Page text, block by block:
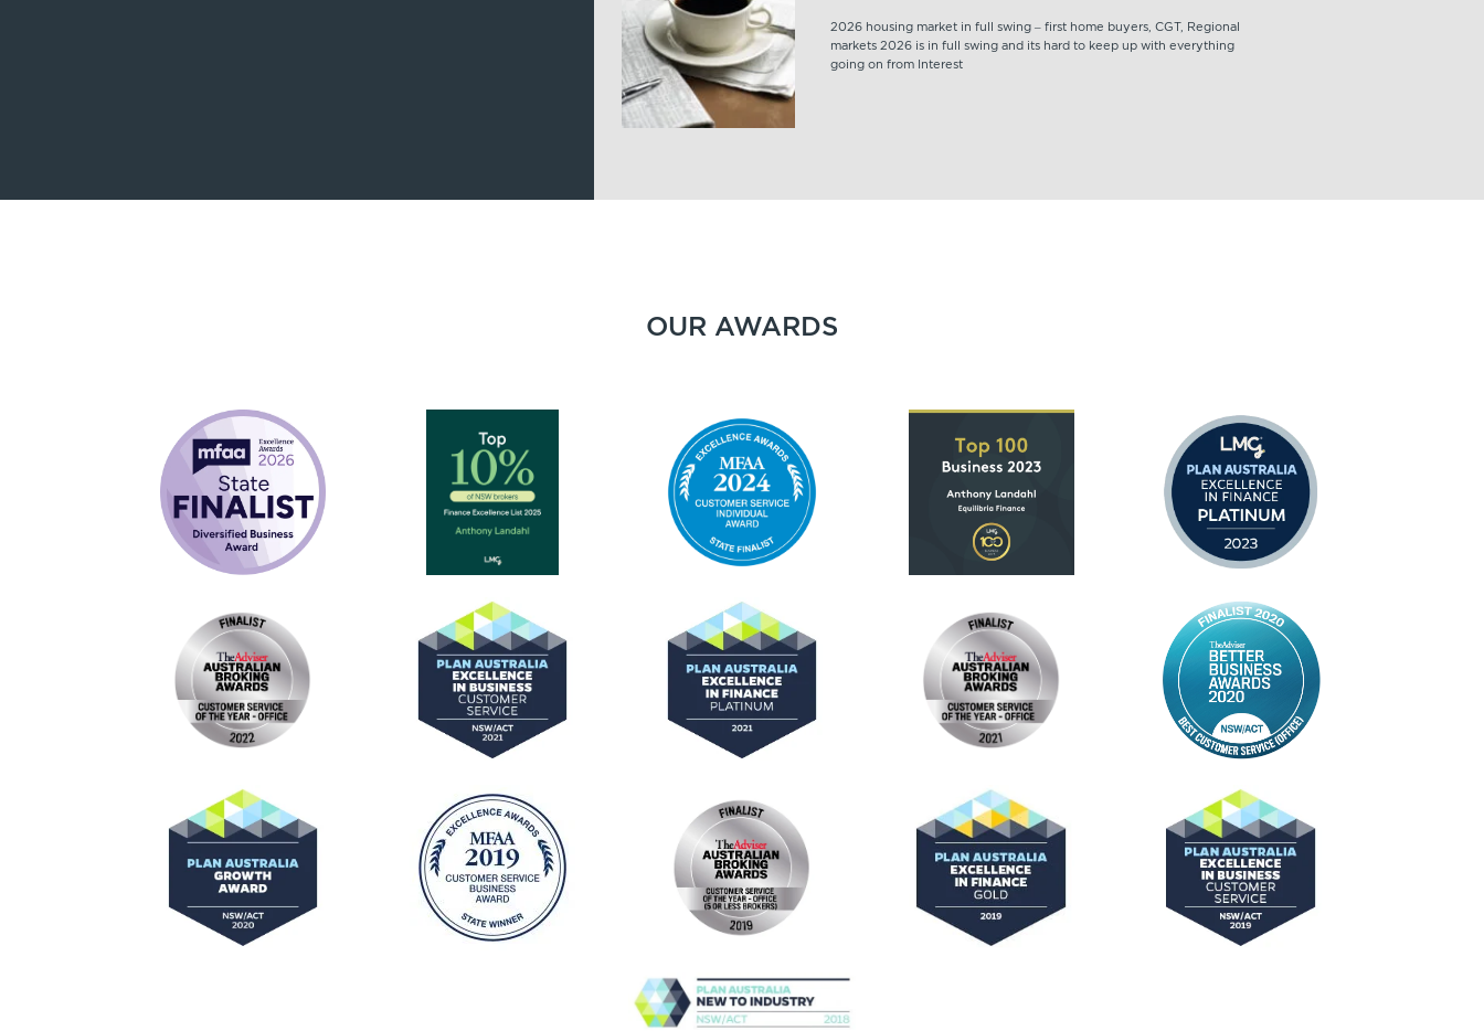
2026 housing market in full swing – first home buyers, CGT, Regional
markets 2026 is in full swing and its hard to keep up with everything
going on from Interest
OUR AWARDS